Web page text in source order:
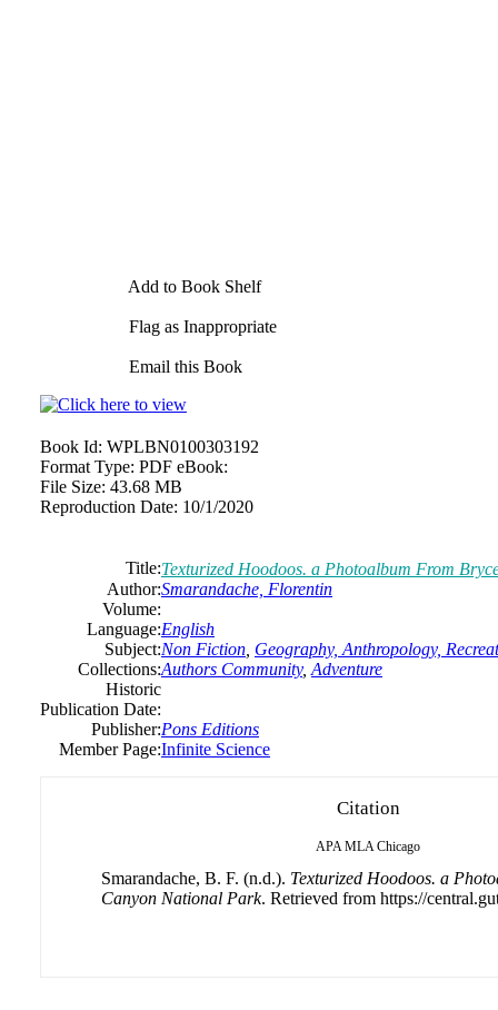
Add to Book Shelf
Flag as Inappropriate
Email this Book
Book Id: WPLBN0100303192
Format Type: PDF eBook:
File Size: 43.68 MB
Reproduction Date: 10/1/2020
Title:Texturized Hoodoos. a Photoalbum From
Author:Smarandache, Florentin
Volume:
Language:English
Subject:Non Fiction Geography, Anthropology,
Collections:Authors Community, Adventure
Historic
Publication Date:
Publisher:Pons Editions
Member Page:Infinite Science
Citation
APA MLA Chicago
Smarandache, B. F. (n.d.). Texturized Hoodoos. a
Canyon National Park. Retrieved from https://